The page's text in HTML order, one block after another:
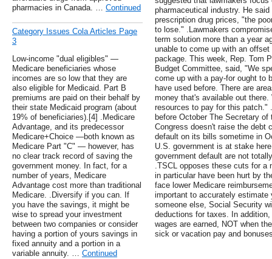
pharmacies in Canada. … Continued
Category Issues Cola Articles Page
3
Low-income "dual eligibles" —
Medicare beneficiaries whose
incomes are so low that they are
also eligible for Medicaid. Part B
premiums are paid on their behalf by
their state Medicaid program (about
19% of beneficiaries).[4] .Medicare
Advantage, and its predecessor
Medicare+Choice —both known as
Medicare Part "C" — however, has
no clear track record of saving the
government money. In fact, for a
number of years, Medicare
Advantage cost more than traditional
Medicare. .Diversify if you can. If
you have the savings, it might be
wise to spread your investment
between two companies or consider
having a portion of yours savings in
fixed annuity and a portion in a
variable annuity. … Continued
pharmaceutical industry. He
prescription drug prices, "the
to lose." .Lawmakers
term solution more than a year
unable to come up with an
package. This week, Rep. Tom
Budget Committee, said, "We
come up with a pay-for ought to
have used before. There are
money that's available out
resources to pay for this patch."
before October The Secretary
Congress doesn't raise the debt
default on its bills sometime in
U.S. government is at stake
government default are not
.TSCL opposes these cuts for a
in particular have been hurt by
face lower Medicare
important to accurately estimate
someone else, Social Security
deductions for taxes. In
wages are earned, NOT when
sick or vacation pay and